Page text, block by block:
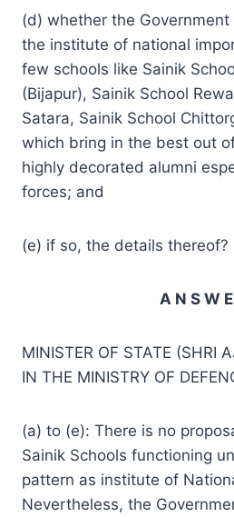
(d) whether the
the institute of national
few schools like Sainik
(Bijapur), Sainik School
Satara, Sainik School
which bring in the best out
highly decorated alumni
forces; and
(e) if so, the details thereof?
A N S W
MINISTER OF STATE (SHRI
IN THE MINISTRY OF
(a) to (e): There is no
Sainik Schools functioning
pattern as institute of
Nevertheless, the